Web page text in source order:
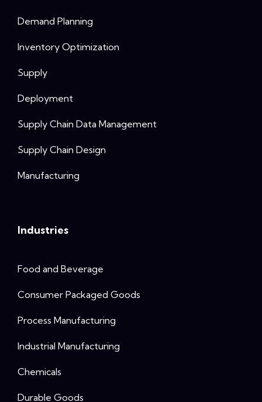
Demand Planning
Inventory Optimization
Supply
Deployment
Supply Chain Data Management
Supply Chain Design
Manufacturing
Industries
Food and Beverage
Consumer Packaged Goods
Process Manufacturing
Industrial Manufacturing
Chemicals
Durable Goods